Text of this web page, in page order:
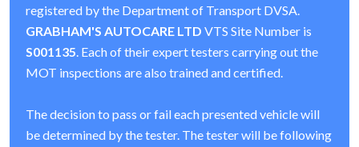
registered by the Department of Transport DVSA.
GRABHAM'S AUTOCARE LTD VTS Site Number is
S001135. Each of their expert testers carrying out the
MOT inspections are also trained and certified.
The decision to pass or fail each presented vehicle will
be determined by the tester. The tester will be following